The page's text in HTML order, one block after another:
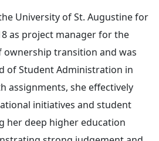
University of St. Augustine for
as project manager for the
ownership transition and was
of Student Administration in
assignments, she effectively
initiatives and student
her deep higher education